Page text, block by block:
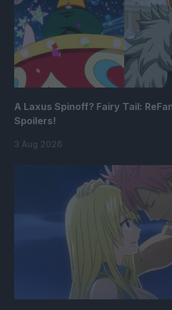
A Laxus Spinoff? Fairy Tail:
Spoilers!
3 Aug 2026